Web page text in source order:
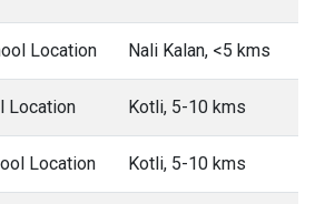
Location Nali Kalan, <5 kms
Location Kotli, 5-10 kms
Location Kotli, 5-10 kms